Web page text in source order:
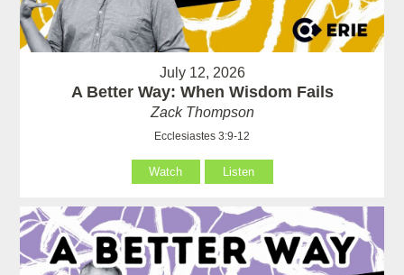
July 12, 2026
A Better Way: When Wisdom Fails
Zack Thompson
Ecclesiastes 3:9-12
Watch Listen